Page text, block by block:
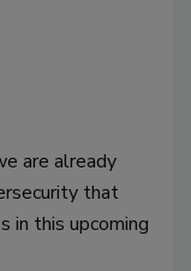
are already
that
in this upcoming